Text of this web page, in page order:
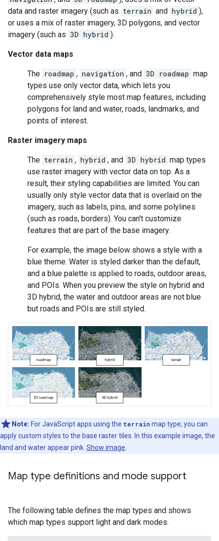
data and raster imagery (such as terrain and hybrid ),
or uses a mix of raster imagery, 3D polygons, and vector
imagery (such as 3D hybrid ).
Vector data maps
The roadmap , navigation , and 3D roadmap map
types use only vector data, which lets you
comprehensively style most map features, including
polygons for land and water, roads, landmarks, and
points of interest.
Raster imagery maps
The terrain , hybrid , and 3D hybrid map types
use raster imagery with vector data on top. As a
result, their styling capabilities are limited. You can
usually only style vector data that is overlaid on the
imagery, such as labels, pins, and some polylines
(such as roads, borders). You can't customize
features that are part of the base imagery.
For example, the image below shows a style with a
blue theme. Water is styled darker than the default,
and a blue palette is applied to roads, outdoor areas,
and POIs. When you preview the style on hybrid and
3D hybrid, the water and outdoor areas are not blue
but roads and POIs are still styled.
Note: For JavaScript apps using the terrain map type, you can
apply custom styles to the base raster tiles. In this example image, the
land and water appear pink. Show image.
Map type definitions and mode support
The following table defines the map types and shows
which map types support light and dark modes.